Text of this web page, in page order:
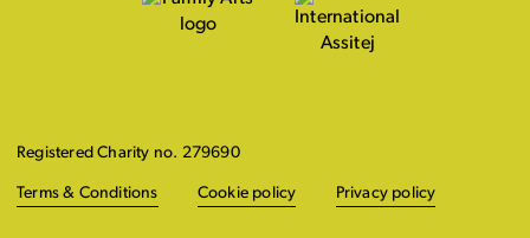
Registered Charity no. 279690
Terms & Conditions Cookie policy Privacy policy